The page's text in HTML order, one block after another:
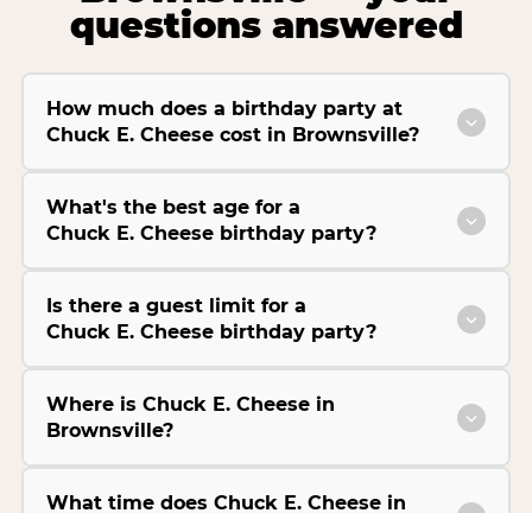
questions answered
How much does a birthday party at
Chuck E. Cheese cost in Brownsville?
What's the best age for a
Chuck E. Cheese birthday party?
Is there a guest limit for a
Chuck E. Cheese birthday party?
Where is Chuck E. Cheese in
Brownsville?
What time does Chuck E. Cheese in